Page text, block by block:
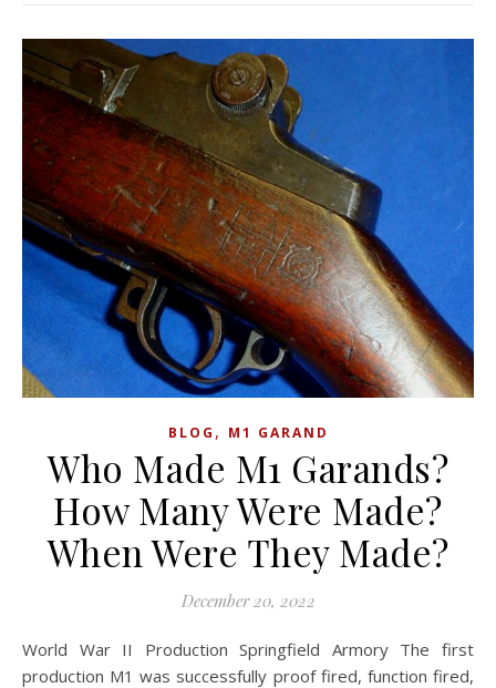
BLOG , M1 GARAND
Who Made M1 Garands?
How Many Were Made?
When Were They Made?
December 20, 2022
World War II Production Springfield Armory The first
production M1 was successfully proof fired, function fired,